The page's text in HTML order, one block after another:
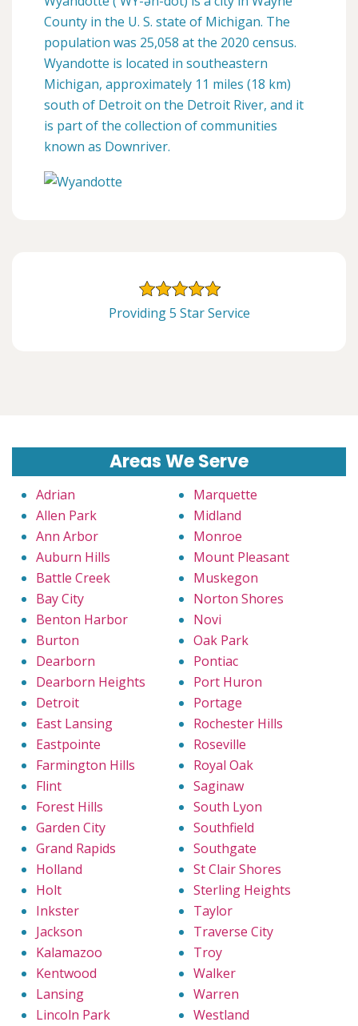
County in the U. S. state of Michigan. The
population was 25,058 at the 2020 census.
Wyandotte is located in southeastern
Michigan, approximately 11 miles (18 km)
south of Detroit on the Detroit River, and it
is part of the collection of communities
known as Downriver.
Providing 5 Star Service
Areas We Serve
Adrian
Allen Park
Ann Arbor
Auburn Hills
Battle Creek
Bay City
Benton Harbor
Burton
Dearborn
Dearborn Heights
Detroit
East Lansing
Eastpointe
Farmington Hills
Flint
Forest Hills
Garden City
Grand Rapids
Holland
Holt
Inkster
Jackson
Kalamazoo
Kentwood
Lansing
Lincoln Park
Marquette
Midland
Monroe
Mount Pleasant
Muskegon
Norton Shores
Novi
Oak Park
Pontiac
Port Huron
Portage
Rochester Hills
Roseville
Royal Oak
Saginaw
South Lyon
Southfield
Southgate
St Clair Shores
Sterling Heights
Taylor
Traverse City
Troy
Walker
Warren
Westland